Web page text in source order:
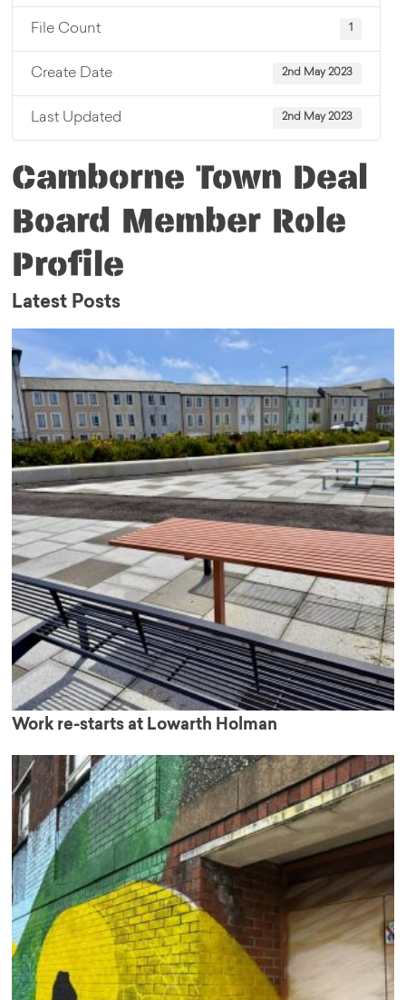
File Count 1
Create Date 2nd May 2023
Last Updated 2nd May 2023
Camborne Town Deal
Board Member Role
Profile
Latest Posts
Work re-starts at Lowarth Holman